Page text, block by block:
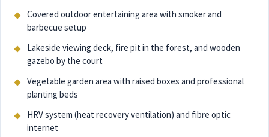
Covered outdoor entertaining area with smoker and
barbecue setup
Lakeside viewing deck, fire pit in the forest, and wooden
gazebo by the court
Vegetable garden area with raised boxes and professional
planting beds
HRV system (heat recovery ventilation) and fibre optic
internet